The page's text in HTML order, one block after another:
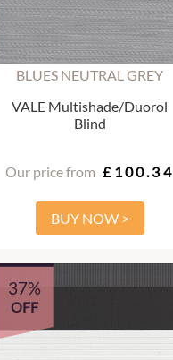
BLUES NEUTRAL GREY
VALE Multishade/Duorol
Blind
Our price from £100.34
BUY NOW >
37%
OFF